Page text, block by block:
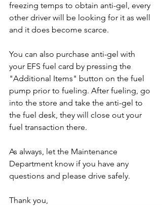
freezing temps to obtain anti-gel, every
other driver will be looking for it as well
and it does become scarce.
You can also purchase anti-gel with
your EFS fuel card by pressing the
"Additional Items" button on the fuel
pump prior to fueling. After fueling, go
into the store and take the anti-gel to
the fuel desk, they will close out your
fuel transaction there.
As always, let the Maintenance
Department know if you have any
questions and please drive safely.
Thank you,